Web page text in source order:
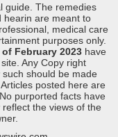
guide. The remedies
hearin are meant to
medical care
purposes only.
February 2023 have
Any Copy right
should be made
posted here are
purported facts have
the views of the